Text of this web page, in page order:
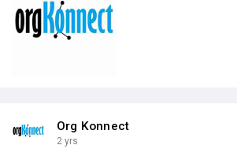
Org Konnect
2 yrs